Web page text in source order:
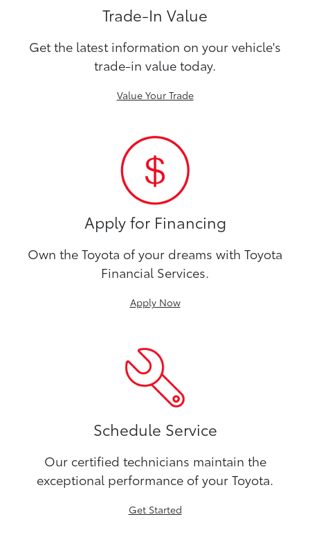
Trade-In Value
Get the latest information on your vehicle's
trade-in value today.
Value Your Trade
Apply for Financing
Own the Toyota of your dreams with Toyota
Financial Services.
Apply Now
Schedule Service
Our certified technicians maintain the
exceptional performance of your Toyota.
Get Started